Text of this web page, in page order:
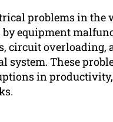
problems in the
by equipment
circuit overloading,
system. These
in